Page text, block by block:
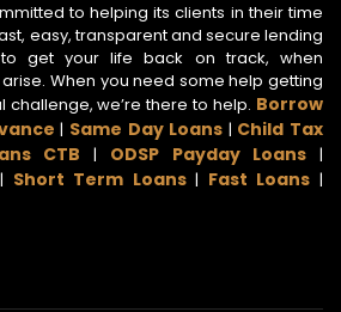
to helping its clients in their time
easy, transparent and secure lending
get your life back on track, when
When you need some help getting
we’re there to help. Borrow
| Same Day Loans | Child Tax
CTB | ODSP Payday Loans |
Short Term Loans| Fast Loans |